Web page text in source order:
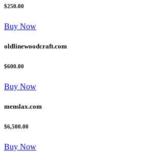
$250.00
Buy Now
oldlinewoodcraft.com
$600.00
Buy Now
menslax.com
$6,500.00
Buy Now